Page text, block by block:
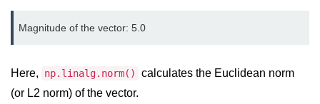
Strings in Python
Tuples in Python
Here, np.linalg.norm()
calculates the Euclidean norm
(or L2 norm) of the vector.